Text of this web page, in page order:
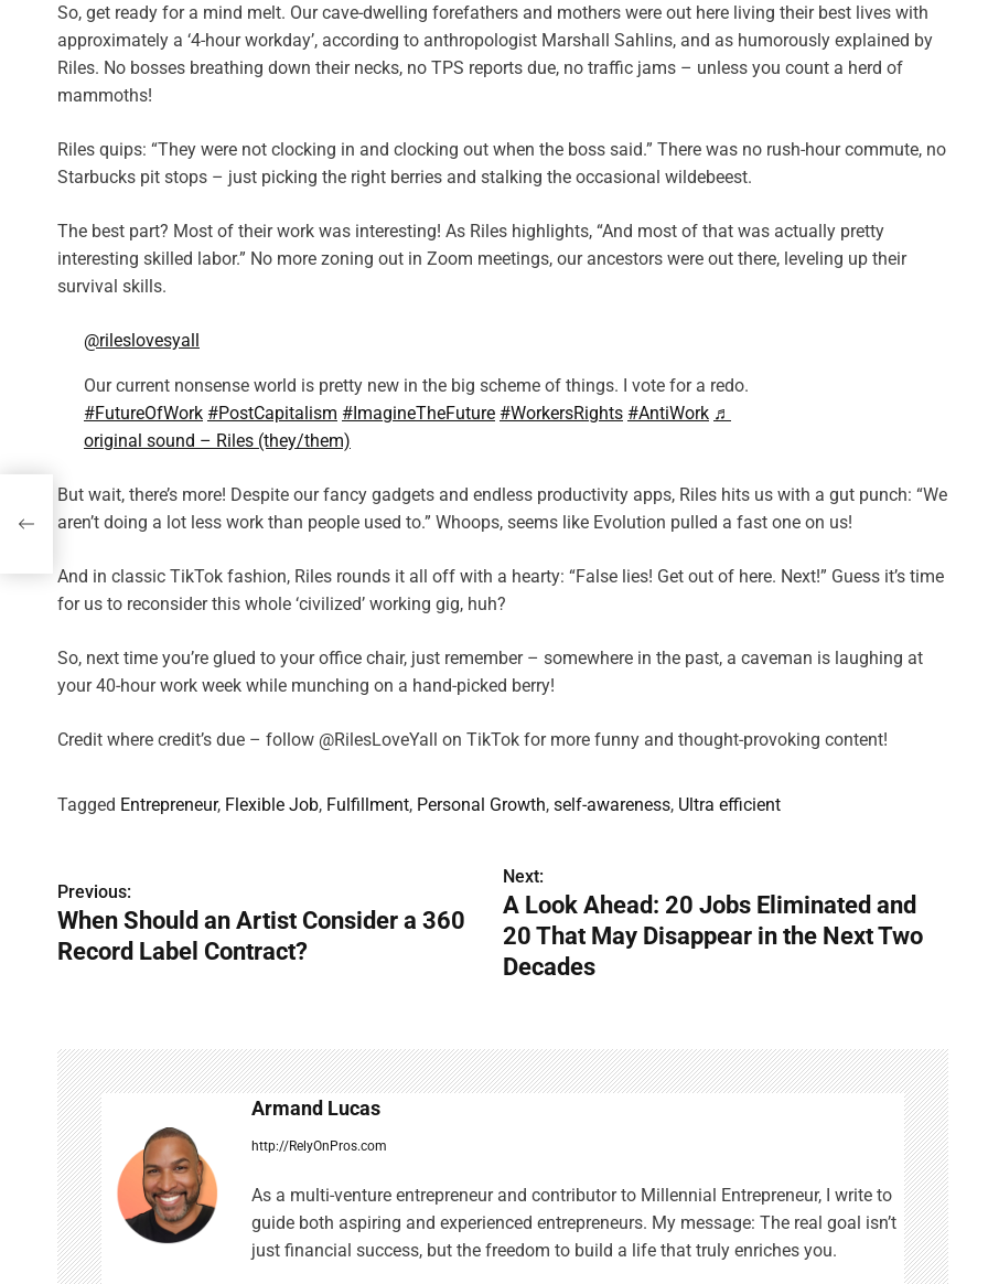
So, get ready for a mind melt. Our cave-dwelling forefathers and mothers were out here living their best lives with
approximately a ‘4-hour workday’, according to anthropologist Marshall Sahlins, and as humorously explained by
Riles. No bosses breathing down their necks, no TPS reports due, no traffic jams – unless you count a herd of
mammoths!
Riles quips: “They were not clocking in and clocking out when the boss said.” There was no rush-hour commute, no
Starbucks pit stops – just picking the right berries and stalking the occasional wildebeest.
The best part? Most of their work was interesting! As Riles highlights, “And most of that was actually pretty
interesting skilled labor.” No more zoning out in Zoom meetings, our ancestors were out there, leveling up their
survival skills.
@rileslovesyall
Our current nonsense world is pretty new in the big scheme of things. I vote for a redo.
#FutureOfWork #PostCapitalism #ImagineTheFuture #WorkersRights #AntiWork ♬
original sound – Riles (they/them)
But wait, there’s more! Despite our fancy gadgets and endless productivity apps, Riles hits us with a gut punch: “We
aren’t doing a lot less work than people used to.” Whoops, seems like Evolution pulled a fast one on us!
And in classic TikTok fashion, Riles rounds it all off with a hearty: “False lies! Get out of here. Next!” Guess it’s time
for us to reconsider this whole ‘civilized’ working gig, huh?
So, next time you’re glued to your office chair, just remember – somewhere in the past, a caveman is laughing at
your 40-hour work week while munching on a hand-picked berry!
Credit where credit’s due – follow @RilesLoveYall on TikTok for more funny and thought-provoking content!
Tagged Entrepreneur, Flexible Job, Fulfillment, Personal Growth, self-awareness, Ultra efficient
P
o
s
n
a
v
i
g
a
Previous:
When Should an Artist Consider a 360
Record Label Contract?
Next:
A Look Ahead: 20 Jobs Eliminated and
20 That May Disappear in the Next Two
Decades
Armand Lucas
http://RelyOnPros.com
As a multi-venture entrepreneur and contributor to Millennial Entrepreneur, I write to
guide both aspiring and experienced entrepreneurs. My message: The real goal isn’t
just financial success, but the freedom to build a life that truly enriches you.